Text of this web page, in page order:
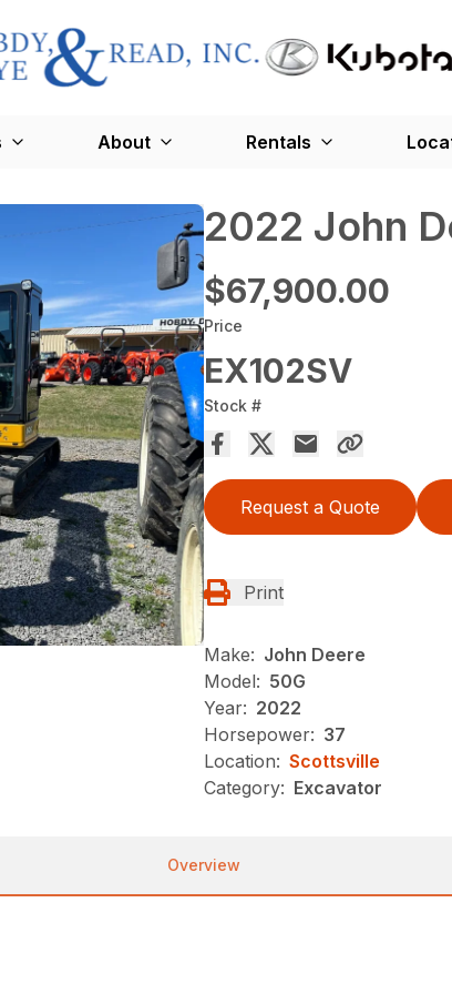
About Rentals
2022 John
$67,900.00
Price
EX102SV
Stock #
Request a Quote
Print
Make: John Deere
Model: 50G
Year: 2022
Horsepower: 37
Location: Scottsville
Category: Excavator
Overview